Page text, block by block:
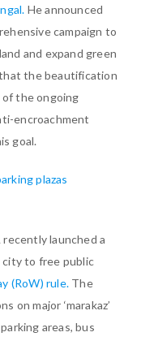
He announced
campaign to
and expand green
the beautification
the ongoing
encroachment
goal.
plazas
launched a
city to free public
(RoW) rule. The
on major ‘marakaz’
areas, bus